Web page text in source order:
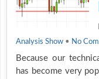
Analysis Show • No
Because our
has become very